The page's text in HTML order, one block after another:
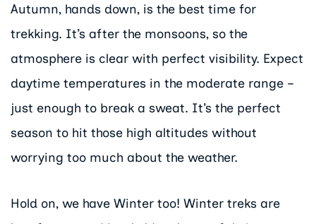
Autumn, hands down, is the best time for
trekking. It’s after the monsoons, so the
atmosphere is clear with perfect visibility. Expect
daytime temperatures in the moderate range –
just enough to break a sweat. It’s the perfect
season to hit those high altitudes without
worrying too much about the weather.
Hold on, we have Winter too! Winter treks are